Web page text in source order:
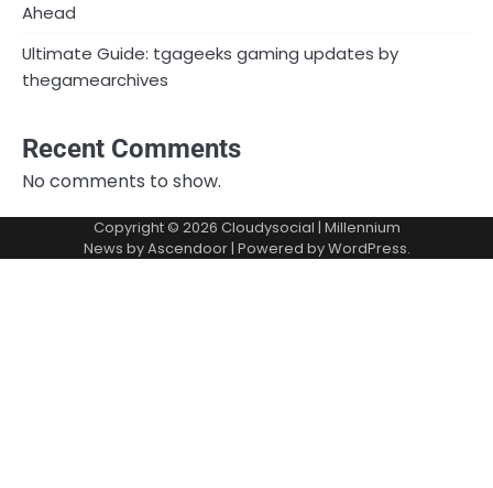
Ahead
Ultimate Guide: tgageeks gaming updates by
thegamearchives
Recent Comments
No comments to show.
Copyright © 2026 Cloudysocial | Millennium
News byAscendoor| Powered byWordPress.